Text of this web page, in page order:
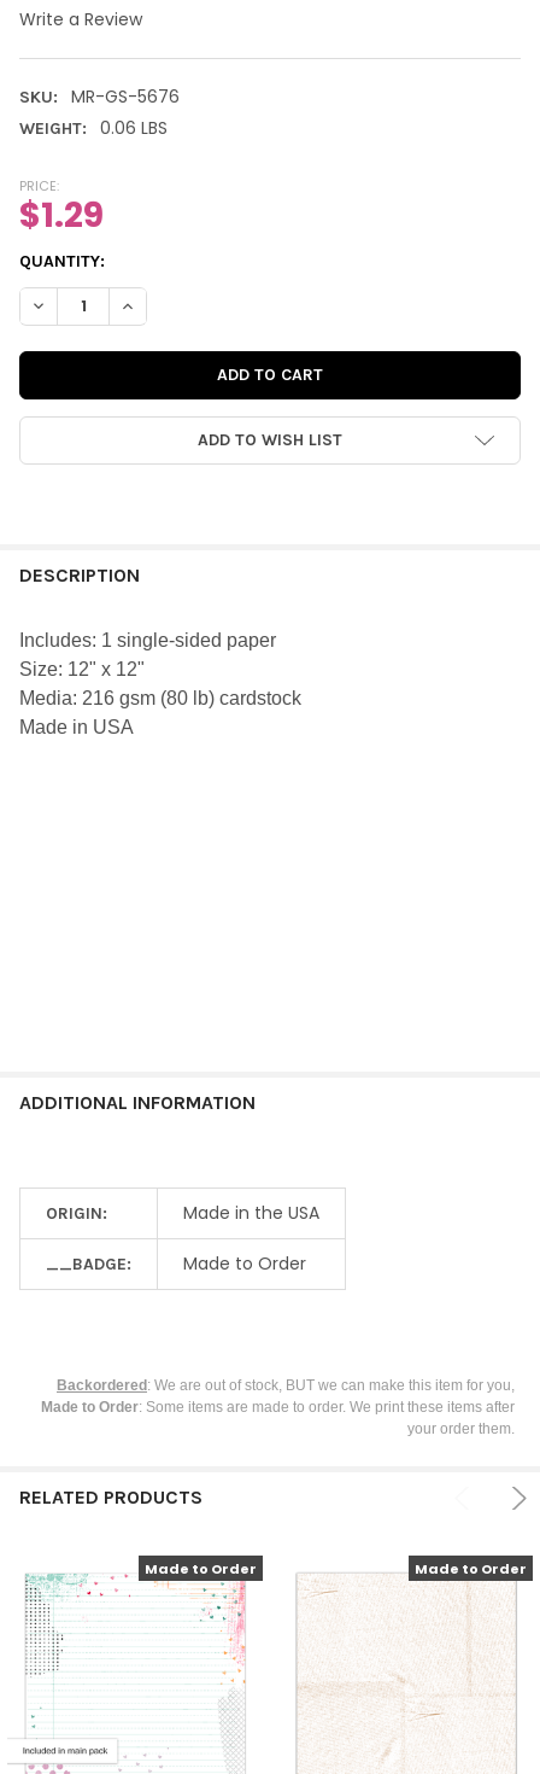
Write a Review
SKU: MR-GS-5676
WEIGHT: 0.06 LBS
PRICE:
$1.29
CURRENT
STOCK:
QUANTITY:
DECREASE QUANTITY OF PAPER | SCAVENGER HUNT 12X12
INCREASE QUANTITY OF PAPER | SCAVENGER HUNT
ADD TO WISH LIST
BOUGHT
ALL
DESCRIPTION
Includes: 1 single-sided paper
Size: 12" x 12"
Media: 216 gsm (80 lb) cardstock
Made in USA
ADDITIONAL INFORMATION
ORIGIN: Made in the USA
__BADGE: Made to Order
Backordered : We are out of stock, BUT we can make this item for you,
Made to Order: Some items are made to order. We print these items after
your order them.
RELATED PRODUCTS
Made to Order Made to Order